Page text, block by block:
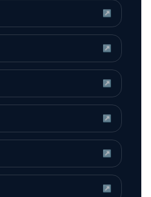
↗
↗
↗
↗
↗
↗